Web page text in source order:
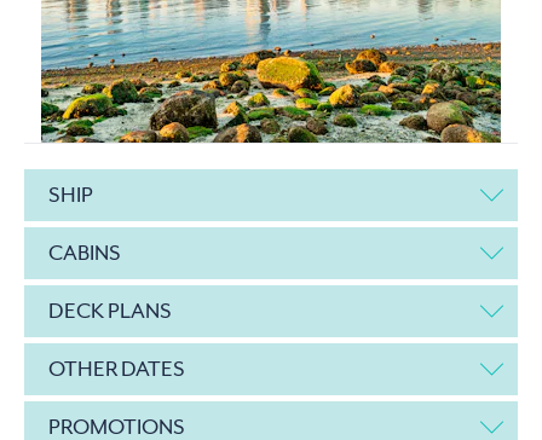
SHIP
CABINS
DECK PLANS
OTHER DATES
PROMOTIONS